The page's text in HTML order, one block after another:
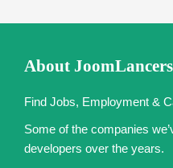
About JoomLancers
Find Jobs, Employment &
Some of the companies
developers over the years.